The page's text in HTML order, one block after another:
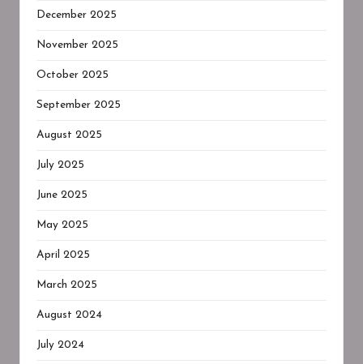
December 2025
November 2025
October 2025
September 2025
August 2025
July 2025
June 2025
May 2025
April 2025
March 2025
August 2024
July 2024